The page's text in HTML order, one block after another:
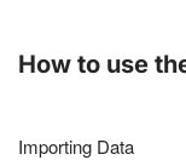
How to use
Importing Data